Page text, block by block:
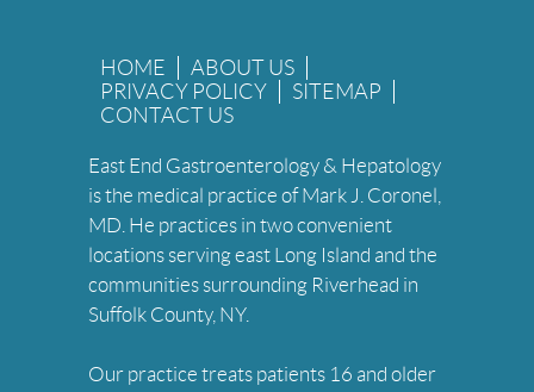
HOME
ABOUT US
PRIVACY POLICY
SITEMAP
CONTACT US
East End Gastroenterology & Hepatology
is the medical practice of Mark J. Coronel,
MD. He practices in two convenient
locations serving east Long Island and the
communities surrounding Riverhead in
Suffolk County, NY.
Our practice treats patients 16 and older